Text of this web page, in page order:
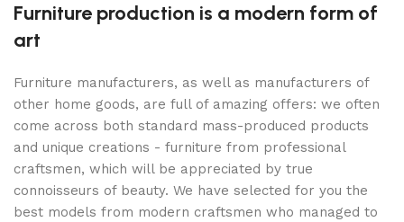
Furniture production is a modern form of
art
Furniture manufacturers, as well as manufacturers of
other home goods, are full of amazing offers: we often
come across both standard mass-produced products
and unique creations - furniture from professional
craftsmen, which will be appreciated by true
connoisseurs of beauty. We have selected for you the
best models from modern craftsmen who managed to